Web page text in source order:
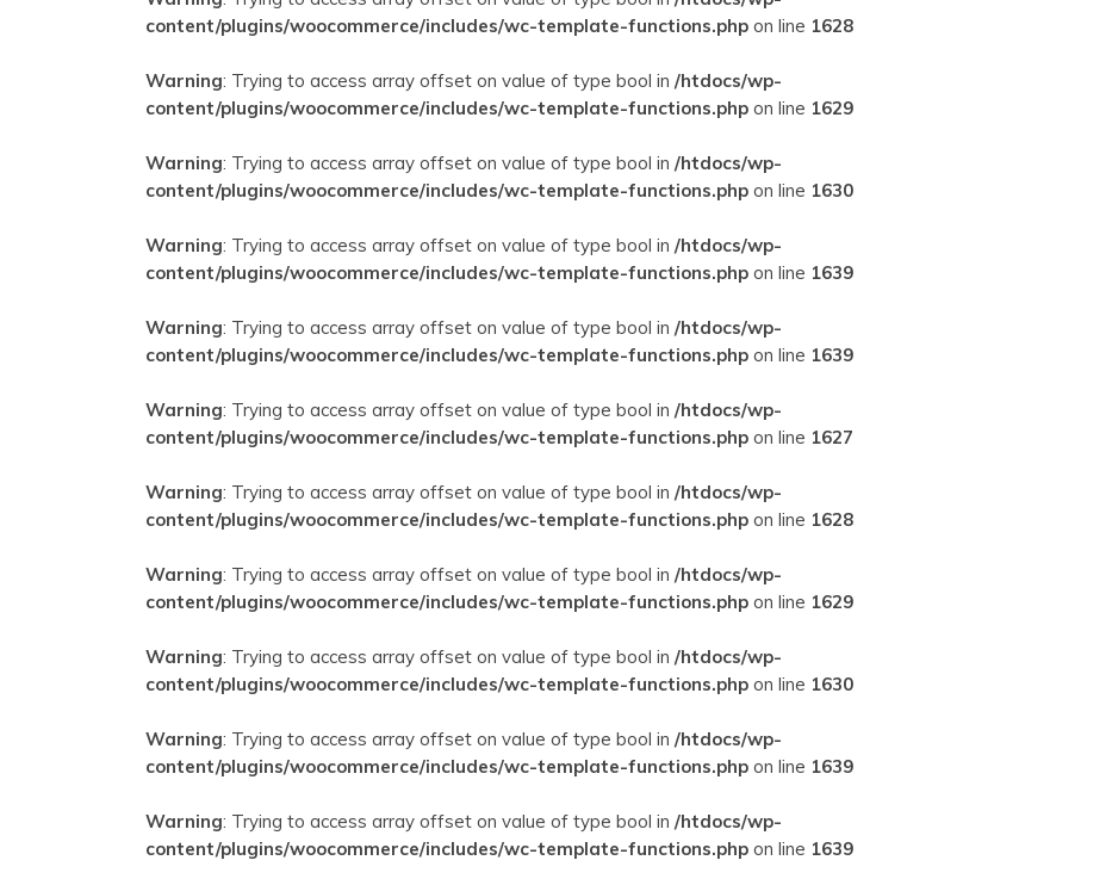
content/plugins/woocommerce/includes/wc-template-functions.php on line 1628
Warning: Trying to access array offset on value of type bool in /htdocs/wp-
content/plugins/woocommerce/includes/wc-template-functions.php on line 1629
Warning: Trying to access array offset on value of type bool in /htdocs/wp-
content/plugins/woocommerce/includes/wc-template-functions.php on line 1630
Warning: Trying to access array offset on value of type bool in /htdocs/wp-
content/plugins/woocommerce/includes/wc-template-functions.php on line 1639
Warning: Trying to access array offset on value of type bool in /htdocs/wp-
content/plugins/woocommerce/includes/wc-template-functions.php on line 1639
Warning: Trying to access array offset on value of type bool in /htdocs/wp-
content/plugins/woocommerce/includes/wc-template-functions.php on line 1627
Warning: Trying to access array offset on value of type bool in /htdocs/wp-
content/plugins/woocommerce/includes/wc-template-functions.php on line 1628
Warning: Trying to access array offset on value of type bool in /htdocs/wp-
content/plugins/woocommerce/includes/wc-template-functions.php on line 1629
Warning: Trying to access array offset on value of type bool in /htdocs/wp-
content/plugins/woocommerce/includes/wc-template-functions.php on line 1630
Warning: Trying to access array offset on value of type bool in /htdocs/wp-
content/plugins/woocommerce/includes/wc-template-functions.php on line 1639
Warning: Trying to access array offset on value of type bool in /htdocs/wp-
content/plugins/woocommerce/includes/wc-template-functions.php on line 1639